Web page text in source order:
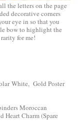
the letters on the page
decorative corners
eye in so that you
bow to highlight the
for me!
White, Gold Poster
Moroccan
Charm (Spare